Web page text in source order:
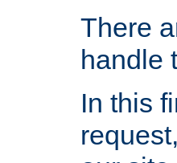
There
handle
In this